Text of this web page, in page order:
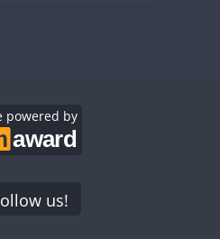
powered by
us!